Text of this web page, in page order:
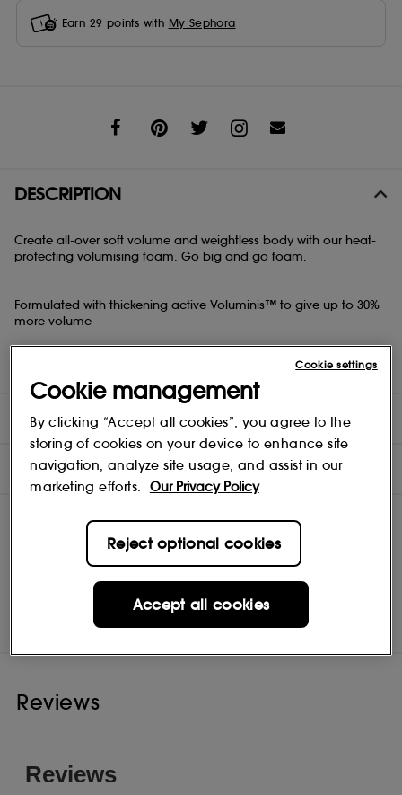
Earn 29 points with My Sephora
DESCRIPTION
Create all-over soft volume and weightless body with our heat-
protecting volumising foam. Go big and go foam.
Formulated with thickening active Voluminis™ to give up to 30%
more volume
DIRECTIONS
INGREDIENTS
Shop Hair By Sam McKnight
Reviews
Cookie management
By clicking “Accept all cookies”, you agree to the
storing of cookies on your device to enhance site
navigation, analyze site usage, and assist in our
marketing efforts.
Our Privacy Policy
Reject optional cookies
Accept all cookies
Cookie settings